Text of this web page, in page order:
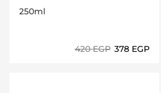
250ml
⁦420⁩ EGP ⁦378⁩ EGP